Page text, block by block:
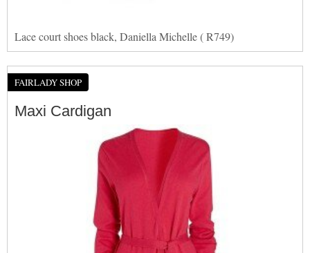
Lace court shoes black, Daniella Michelle ( R749)
FAIRLADY SHOP
Maxi Cardigan